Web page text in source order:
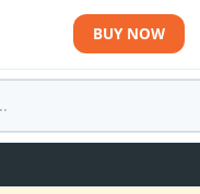
BUY NOW